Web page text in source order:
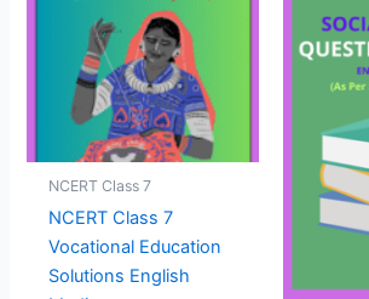
NCERT Class 7
NCERT Class 7
Vocational Education
Solutions English